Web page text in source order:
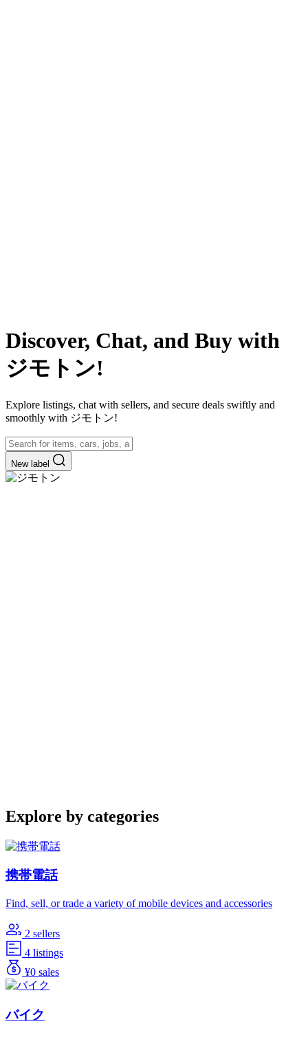
Discover, Chat, and Buy with
ジモトン!
Explore listings, chat with sellers, and secure deals swiftly and
smoothly with ジモトン!
New label
Explore by categories
携帯電話
Find, sell, or trade a variety of mobile devices and accessories
2 sellers
4 listings
¥0 sales
バイク